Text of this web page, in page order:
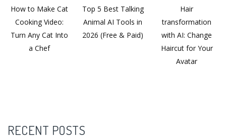
How to Make Cat
Cooking Video:
Turn Any Cat Into
a Chef
Top 5 Best Talking
Animal AI Tools in
2026 (Free & Paid)
Hair
transformation
with AI: Change
Haircut for Your
Avatar
RECENT POSTS